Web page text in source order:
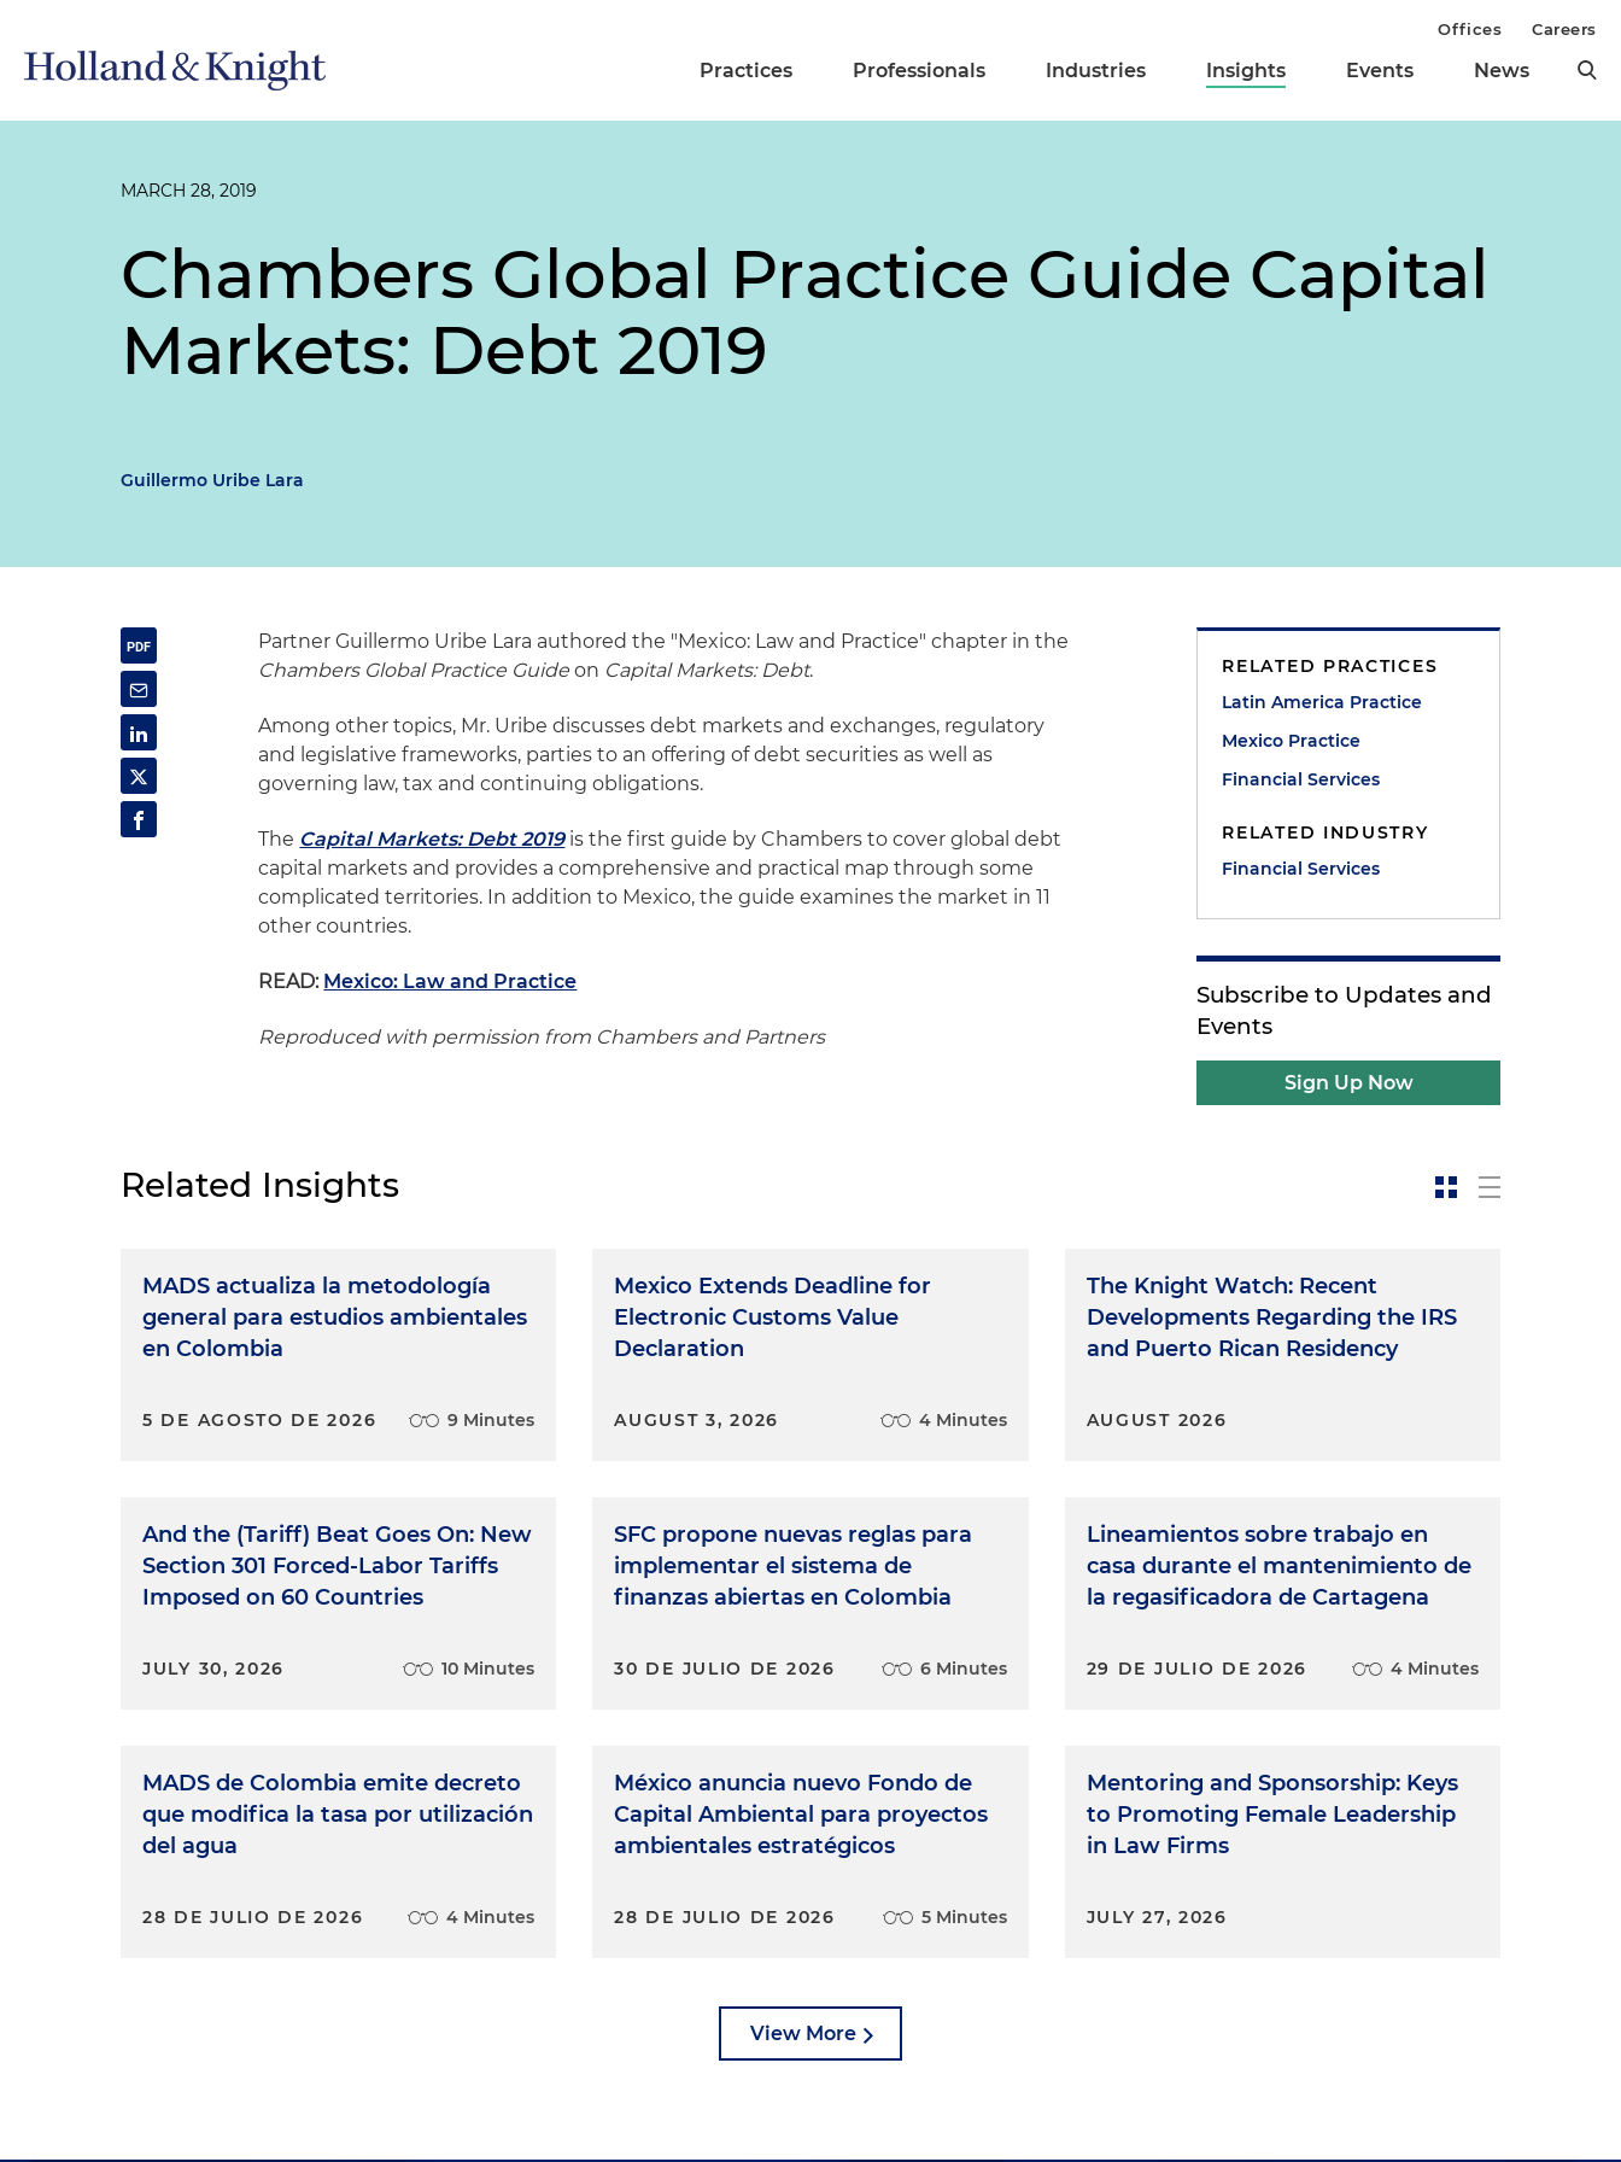
Practices Professionals Industries Insights Events News
Offices Careers
MARCH 28, 2019
Chambers Global Practice Guide Capital
Markets: Debt 2019
Guillermo Uribe Lara
Partner Guillermo Uribe Lara authored the "Mexico: Law and Practice" chapter in the
Chambers Global Practice Guide on Capital Markets: Debt.
Among other topics, Mr. Uribe discusses debt markets and exchanges, regulatory
and legislative frameworks, parties to an offering of debt securities as well as
governing law, tax and continuing obligations.
The Capital Markets: Debt 2019is the first guide by Chambers to cover global debt
capital markets and provides a comprehensive and practical map through some
complicated territories. In addition to Mexico, the guide examines the market in 11
other countries.
READ: Mexico: Law and Practice
Reproduced with permission from Chambers and Partners
RELATED PRACTICES
Latin America Practice
Mexico Practice
Financial Services
RELATED INDUSTRY
Financial Services
Subscribe to Updates and
Events
Sign Up Now
Related Insights
MADS actualiza la metodología
general para estudios ambientales
en Colombia
5 DE AGOSTO DE 2026 9 Minutes
And the (Tariff) Beat Goes On: New
Section 301 Forced-Labor Tariffs
Imposed on 60 Countries
JULY 30, 2026 10 Minutes
MADS de Colombia emite decreto
que modifica la tasa por utilización
del agua
28 DE JULIO DE 2026 4 Minutes
Mexico Extends Deadline for
Electronic Customs Value
Declaration
AUGUST 3, 2026 4 Minutes
SFC propone nuevas reglas para
implementar el sistema de
finanzas abiertas en Colombia
30 DE JULIO DE 2026 6 Minutes
México anuncia nuevo Fondo de
Capital Ambiental para proyectos
ambientales estratégicos
28 DE JULIO DE 2026 5 Minutes
The Knight Watch: Recent
Developments Regarding the IRS
and Puerto Rican Residency
AUGUST 2026
Lineamientos sobre trabajo en
casa durante el mantenimiento de
la regasificadora de Cartagena
29 DE JULIO DE 2026 4 Minutes
Mentoring and Sponsorship: Keys
to Promoting Female Leadership
in Law Firms
JULY 27, 2026
View More